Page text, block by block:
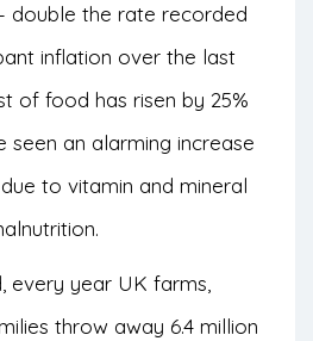
double the rate recorded
inflation over the last
of food has risen by 25%
seen an alarming increase
to vitamin and mineral
every year UK farms,
throw away 6.4 million